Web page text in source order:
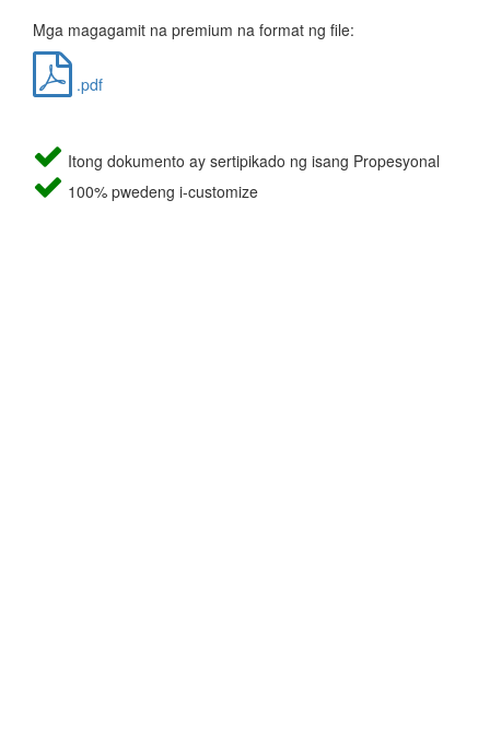
Mga magagamit na premium na format ng file:
.pdf
Itong dokumento ay sertipikado ng isang Propesyonal
100% pwedeng i-customize